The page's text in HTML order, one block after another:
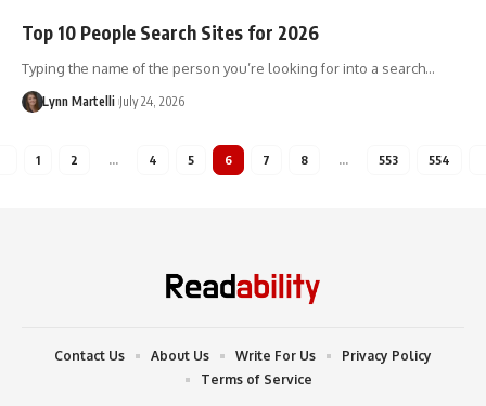
Top 10 People Search Sites for 2026
Typing the name of the person you’re looking for into a search…
Lynn Martelli July 24, 2026
1 2 … 4 5 6 7 8 … 553 554
Contact Us About Us Write For Us
Privacy Policy
Terms of Service